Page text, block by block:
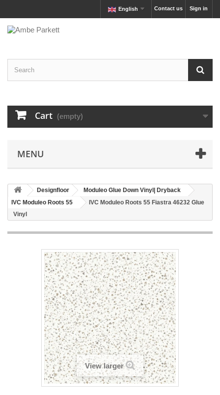
Sign in
Contact us
English
Cart (empty)
MENU
Designfloor
Moduleo Glue Down Vinyl| Dryback
IVC Moduleo Roots 55
IVC Moduleo Roots 55 Fiastra 46232 Glue
Vinyl
View larger